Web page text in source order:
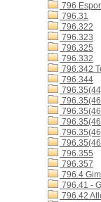
796
796.31
796.322
796.323
796.325
796.332
796.342
796.344
796.355
796.357
796.4
796.41 -
796.42